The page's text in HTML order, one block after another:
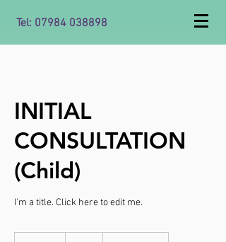
Tel: 07984 038898
INITIAL
CONSULTATION
(Child)
I'm a title. ​Click here to edit me.